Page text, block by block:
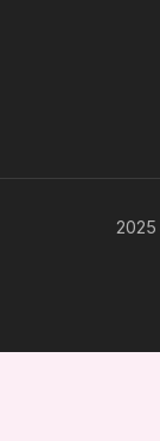
2025